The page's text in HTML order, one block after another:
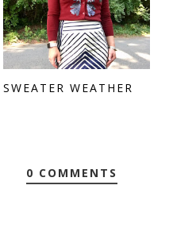
SWEATER WEATHER
0 COMMENTS